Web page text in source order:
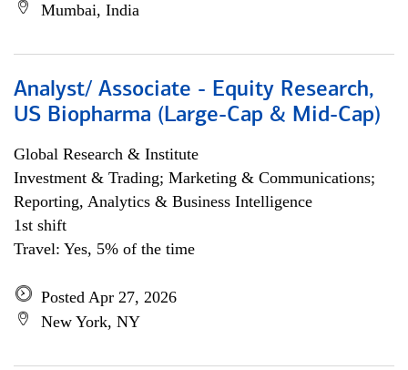
Mumbai, India
Analyst/ Associate - Equity Research,
US Biopharma (Large-Cap & Mid-Cap)
Global Research & Institute
Investment & Trading; Marketing & Communications;
Reporting, Analytics & Business Intelligence
1st shift
Travel: Yes, 5% of the time
Posted Apr 27, 2026
New York, NY